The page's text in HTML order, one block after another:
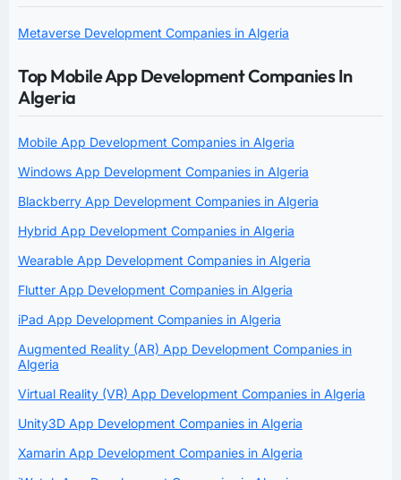
Metaverse Development Companies in Algeria
Top Mobile App Development Companies In
Algeria
Mobile App Development Companies in Algeria
Windows App Development Companies in Algeria
Blackberry App Development Companies in Algeria
Hybrid App Development Companies in Algeria
Wearable App Development Companies in Algeria
Flutter App Development Companies in Algeria
iPad App Development Companies in Algeria
Augmented Reality (AR) App Development Companies in
Algeria
Virtual Reality (VR) App Development Companies in Algeria
Unity3D App Development Companies in Algeria
Xamarin App Development Companies in Algeria